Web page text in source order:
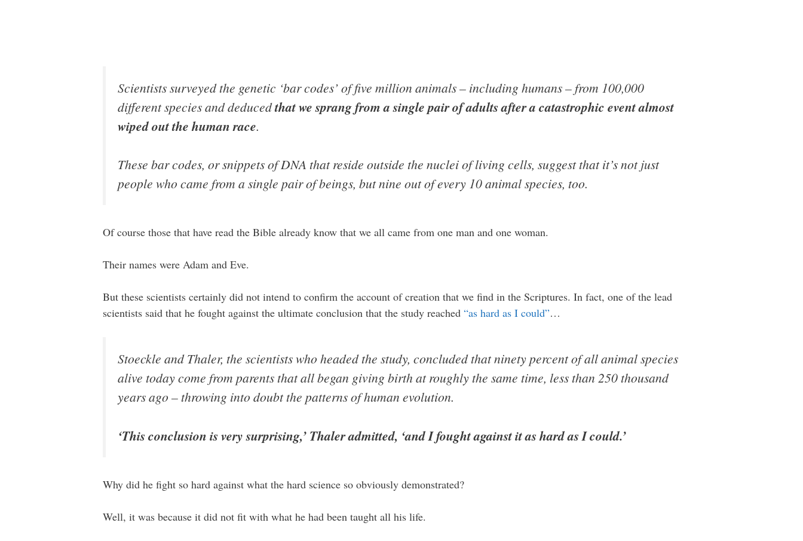
Scientists surveyed the genetic ‘bar codes’ of five million animals – including humans – from 100,000
different species and deducedthat we sprang from a single pair of adults after a catastrophic event almost
wiped out the human race.
These bar codes, or snippets of DNA that reside outside the nuclei of living cells, suggest that it’s not just
people who came from a single pair of beings, but nine out of every 10 animal species, too.
Of course those that have read the Bible already know that we all came from one man and one woman.
Their names were Adam and Eve.
But these scientists certainly did not intend to confirm the account of creation that we find in the Scriptures. In fact, one of the lead
scientists said that he fought against the ultimate conclusion that the study reached “as hard as I could”…
Stoeckle and Thaler, the scientists who headed the study, concluded that ninety percent of all animal species
alive today come from parents that all began giving birth at roughly the same time, less than 250 thousand
years ago – throwing into doubt the patterns of human evolution.
‘This conclusion is very surprising,’ Thaler admitted, ‘and I fought against it as hard as I could.’
Why did he fight so hard against what the hard science so obviously demonstrated?
Well, it was because it did not fit with what he had been taught all his life.